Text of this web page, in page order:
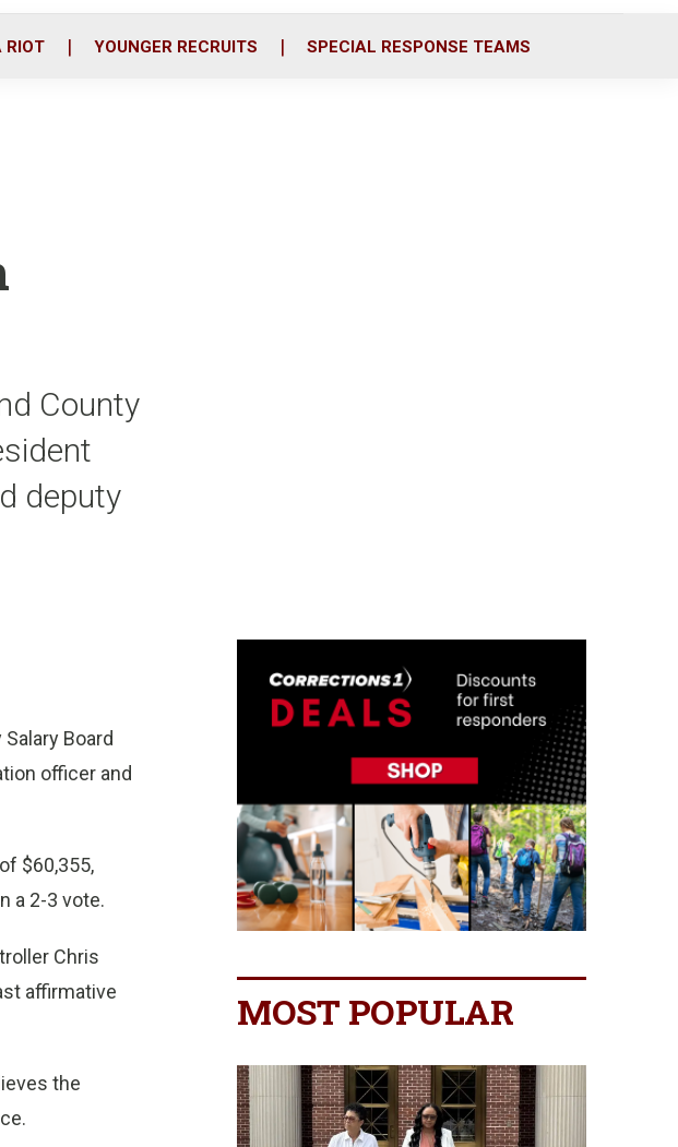
RIOT YOUNGER RECRUITS SPECIAL RESPONSE TEAMS
County
deputy
Board
officer and
$60,355,
a 2-3 vote.
Chris
affirmative
the
MOST POPULAR